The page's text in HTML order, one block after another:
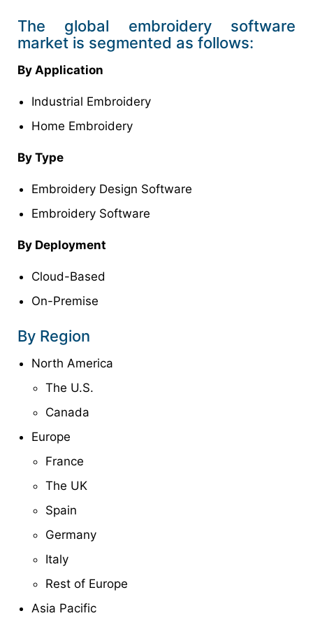
The global embroidery software
market is segmented as follows:
By Application
Industrial Embroidery
Home Embroidery
By Type
Embroidery Design Software
Embroidery Software
By Deployment
Cloud-Based
On-Premise
By Region
North America
The U.S.
Canada
Europe
France
The UK
Spain
Germany
Italy
Rest of Europe
Asia Pacific